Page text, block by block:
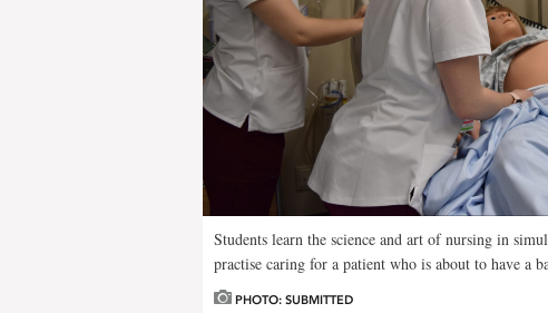
Students learn the science and art of nursing in
practise caring for a patient who is about to have a
PHOTO: SUBMITTED